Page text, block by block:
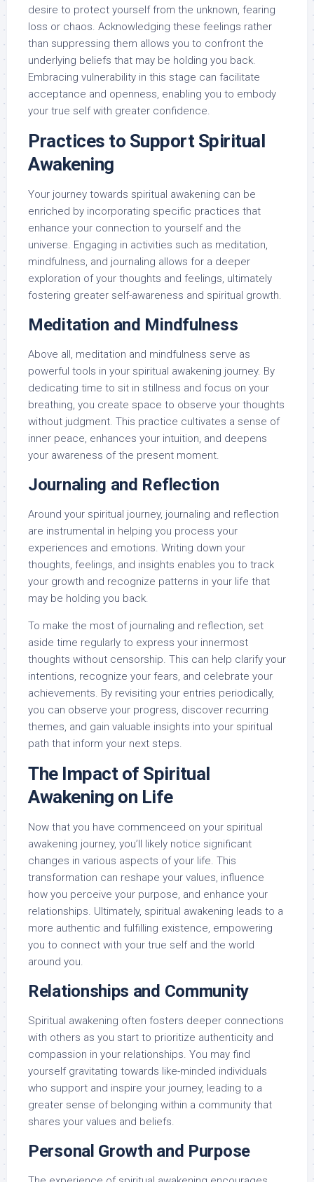
desire to protect yourself from the unknown, fearing
loss or chaos. Acknowledging these feelings rather
than suppressing them allows you to confront the
underlying beliefs that may be holding you back.
Embracing vulnerability in this stage can facilitate
acceptance and openness, enabling you to embody
your true self with greater confidence.
Practices to Support Spiritual
Awakening
Your journey towards spiritual awakening can be
enriched by incorporating specific practices that
enhance your connection to yourself and the
universe. Engaging in activities such as meditation,
mindfulness, and journaling allows for a deeper
exploration of your thoughts and feelings, ultimately
fostering greater self-awareness and spiritual growth.
Meditation and Mindfulness
Above all, meditation and mindfulness serve as
powerful tools in your spiritual awakening journey. By
dedicating time to sit in stillness and focus on your
breathing, you create space to observe your thoughts
without judgment. This practice cultivates a sense of
inner peace, enhances your intuition, and deepens
your awareness of the present moment.
Journaling and Reflection
Around your spiritual journey, journaling and reflection
are instrumental in helping you process your
experiences and emotions. Writing down your
thoughts, feelings, and insights enables you to track
your growth and recognize patterns in your life that
may be holding you back.
To make the most of journaling and reflection, set
aside time regularly to express your innermost
thoughts without censorship. This can help clarify your
intentions, recognize your fears, and celebrate your
achievements. By revisiting your entries periodically,
you can observe your progress, discover recurring
themes, and gain valuable insights into your spiritual
path that inform your next steps.
The Impact of Spiritual
Awakening on Life
Now that you have commenceed on your spiritual
awakening journey, you’ll likely notice significant
changes in various aspects of your life. This
transformation can reshape your values, influence
how you perceive your purpose, and enhance your
relationships. Ultimately, spiritual awakening leads to a
more authentic and fulfilling existence, empowering
you to connect with your true self and the world
around you.
Relationships and Community
Spiritual awakening often fosters deeper connections
with others as you start to prioritize authenticity and
compassion in your relationships. You may find
yourself gravitating towards like-minded individuals
who support and inspire your journey, leading to a
greater sense of belonging within a community that
shares your values and beliefs.
Personal Growth and Purpose